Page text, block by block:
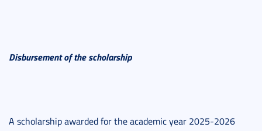
Disbursement of the scholarship
A scholarship awarded for the academic year 2025-2026